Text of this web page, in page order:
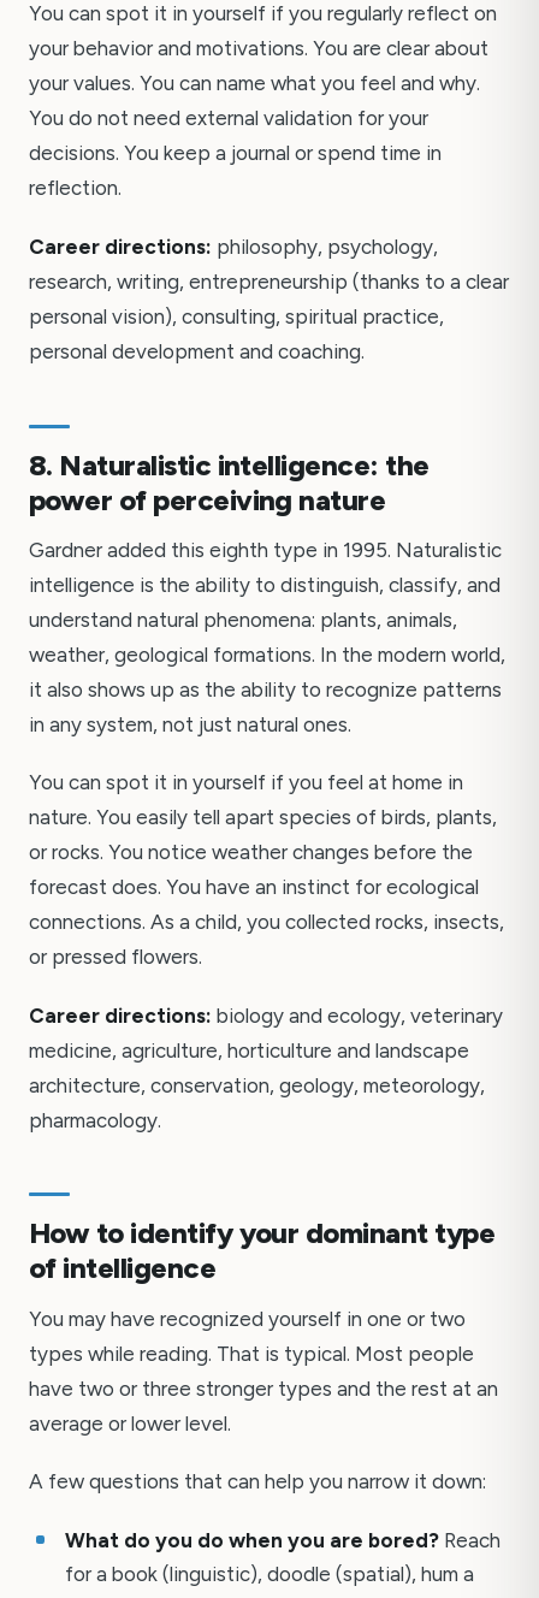
You can spot it in yourself if you regularly reflect on
your behavior and motivations. You are clear about
your values. You can name what you feel and why.
You do not need external validation for your
decisions. You keep a journal or spend time in
reflection.
Career directions: philosophy, psychology,
research, writing, entrepreneurship (thanks to a clear
personal vision), consulting, spiritual practice,
personal development and coaching.
8. Naturalistic intelligence: the
power of perceiving nature
Gardner added this eighth type in 1995. Naturalistic
intelligence is the ability to distinguish, classify, and
understand natural phenomena: plants, animals,
weather, geological formations. In the modern world,
it also shows up as the ability to recognize patterns
in any system, not just natural ones.
You can spot it in yourself if you feel at home in
nature. You easily tell apart species of birds, plants,
or rocks. You notice weather changes before the
forecast does. You have an instinct for ecological
connections. As a child, you collected rocks, insects,
or pressed flowers.
Career directions: biology and ecology, veterinary
medicine, agriculture, horticulture and landscape
architecture, conservation, geology, meteorology,
pharmacology.
How to identify your dominant type
of intelligence
You may have recognized yourself in one or two
types while reading. That is typical. Most people
have two or three stronger types and the rest at an
average or lower level.
A few questions that can help you narrow it down:
What do you do when you are bored?Reach
for a book (linguistic), doodle (spatial), hum a